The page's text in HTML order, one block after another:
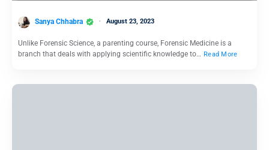
Sanya Chhabra August 23, 2023
Unlike Forensic Science, a parenting course, Forensic Medicine is a
branch that deals with applying scientific knowledge to… Read More